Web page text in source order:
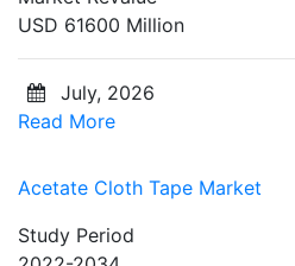
USD 61600 Million
July, 2026
Read More
Acetate Cloth Tape Market
Study Period